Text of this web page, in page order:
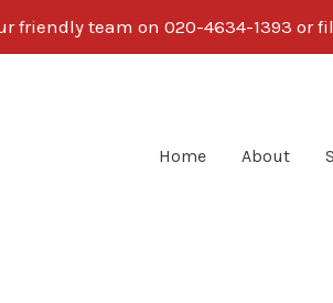
friendly team on 020-4634-1393 or
Home About